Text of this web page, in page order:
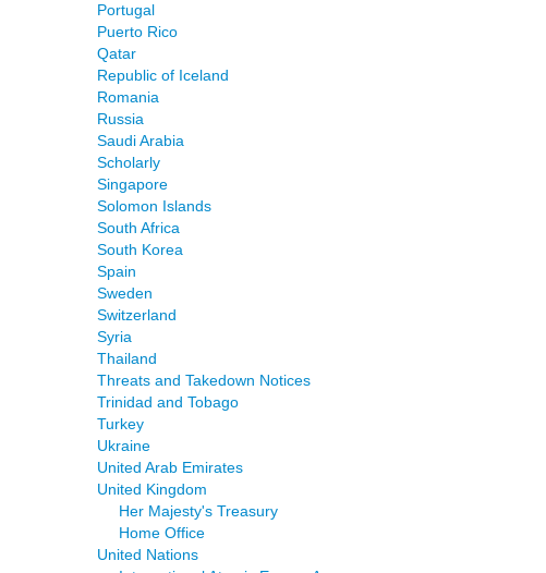
Portugal
Puerto Rico
Qatar
Republic of Iceland
Romania
Russia
Saudi Arabia
Scholarly
Singapore
Solomon Islands
South Africa
South Korea
Spain
Sweden
Switzerland
Syria
Thailand
Threats and Takedown Notices
Trinidad and Tobago
Turkey
Ukraine
United Arab Emirates
United Kingdom
Her Majesty's Treasury
Home Office
United Nations